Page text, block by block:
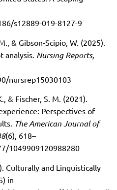
s12889-019-8127-9
& Gibson-Scipio, W. (2025).
analysis. Nursing Reports,
nursrep15030103
& Fischer, S. M. (2021).
Perspectives of
The American Journal of
(6), 618–
1049909120988280
Culturally and Linguistically
in